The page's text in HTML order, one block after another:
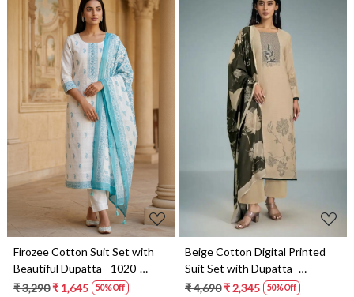
Loading...
Firozee Cotton Suit Set with
Beautiful Dupatta - 1020-
4966A
₹ 3,290₹ 1,645 50% Off
Loading...
Beige Cotton Digital Printed
Suit Set with Dupatta -
GAT11091C
₹ 4,690₹ 2,345 50% Off